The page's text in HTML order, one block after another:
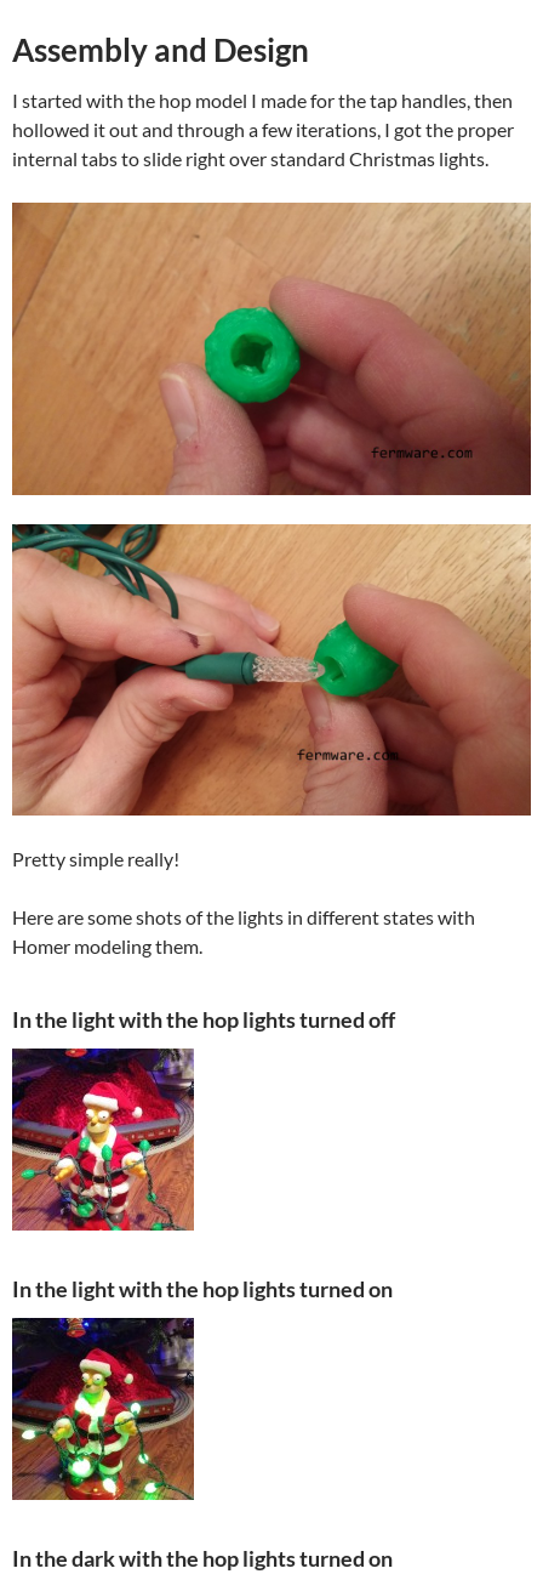
Assembly and Design
I started with the hop model I made for the tap handles, then
hollowed it out and through a few iterations, I got the proper
internal tabs to slide right over standard Christmas lights.
Pretty simple really!
Here are some shots of the lights in different states with
Homer modeling them.
In the light with the hop lights turned off
In the light with the hop lights turned on
In the dark with the hop lights turned on